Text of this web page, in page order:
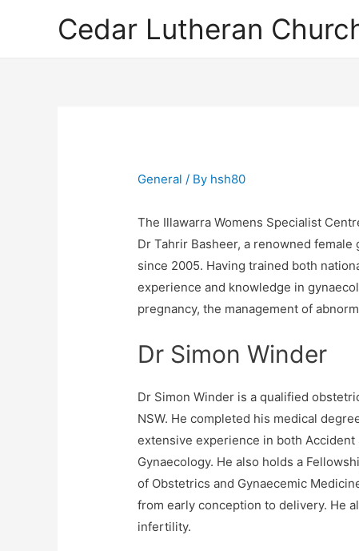
Cedar Lutheran
General / By hsh80
The Illawarra Womens Specialist
Dr Tahrir Basheer, a renowned
since 2005. Having trained both
experience and knowledge in
pregnancy, the management of
Dr Simon Winder
Dr Simon Winder is a qualified
NSW. He completed his medical
extensive experience in both
Gynaecology. He also holds a
of Obstetrics and Gynaecemic
from early conception to delivery. He
infertility.